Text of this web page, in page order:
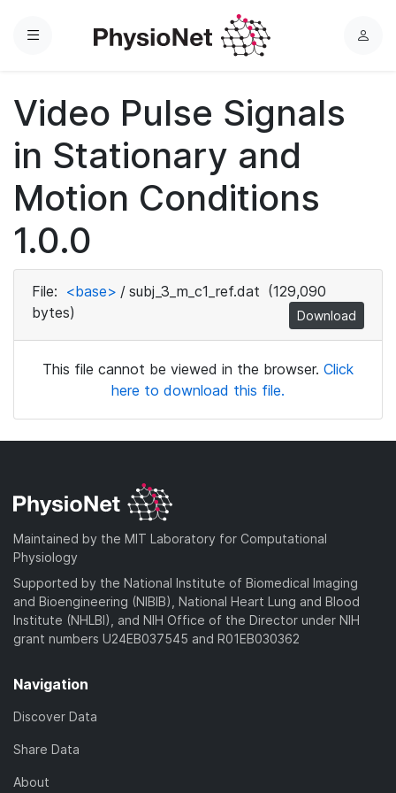
Menu
L
Video Pulse Signals
in Stationary and
Motion Conditions
1.0.0
File: <base> / subj_3_m_c1_ref.dat (129,090
bytes)
Download
This file cannot be viewed in the browser. Click
here to download this file.
Maintained by the MIT Laboratory for Computational
Physiology
Supported by the National Institute of Biomedical Imaging
and Bioengineering (NIBIB), National Heart Lung and Blood
Institute (NHLBI), and NIH Office of the Director under NIH
grant numbers U24EB037545 and R01EB030362
Navigation
Discover Data
Share Data
About